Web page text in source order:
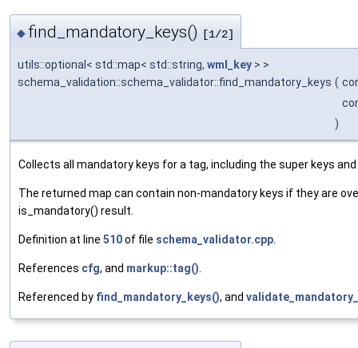
◆ find_mandatory_keys() [1/2]
utils::optional< std::map< std::string, wml_key > >
schema_validation::schema_validator::find_mandatory_keys (
)
Collects all mandatory keys for a tag, including the super keys
The returned map can contain non-mandatory keys if they are
is_mandatory() result.
Definition at line 510of file schema_validator.cpp
References cfg, and markup::tag()
Referenced by find_mandatory_keys(), and